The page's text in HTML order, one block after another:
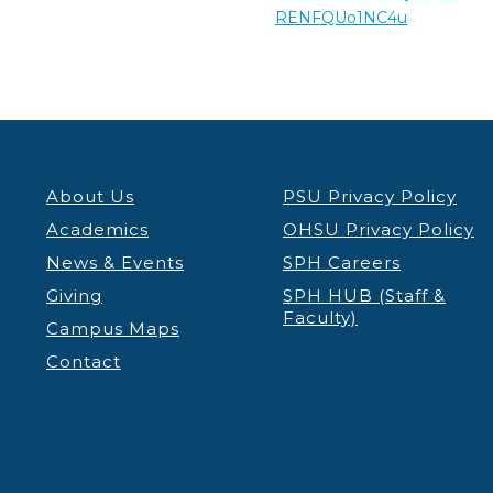
RENFQUo1NC4u
About Us
Academics
News & Events
Giving
Campus Maps
Contact
PSU Privacy Policy
OHSU Privacy Policy
SPH Careers
SPH HUB (Staff &
Faculty)